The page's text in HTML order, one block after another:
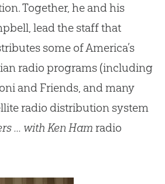
Together, he and his
lead the staff that
some of America’s
radio programs (including
and Friends, and many
radio distribution system
... with Ken Ham radio